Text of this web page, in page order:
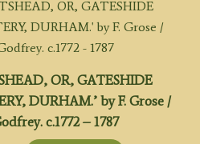
OR, GATESHIDE
DURHAM.’ by F. Grose /
c.1772 – 1787